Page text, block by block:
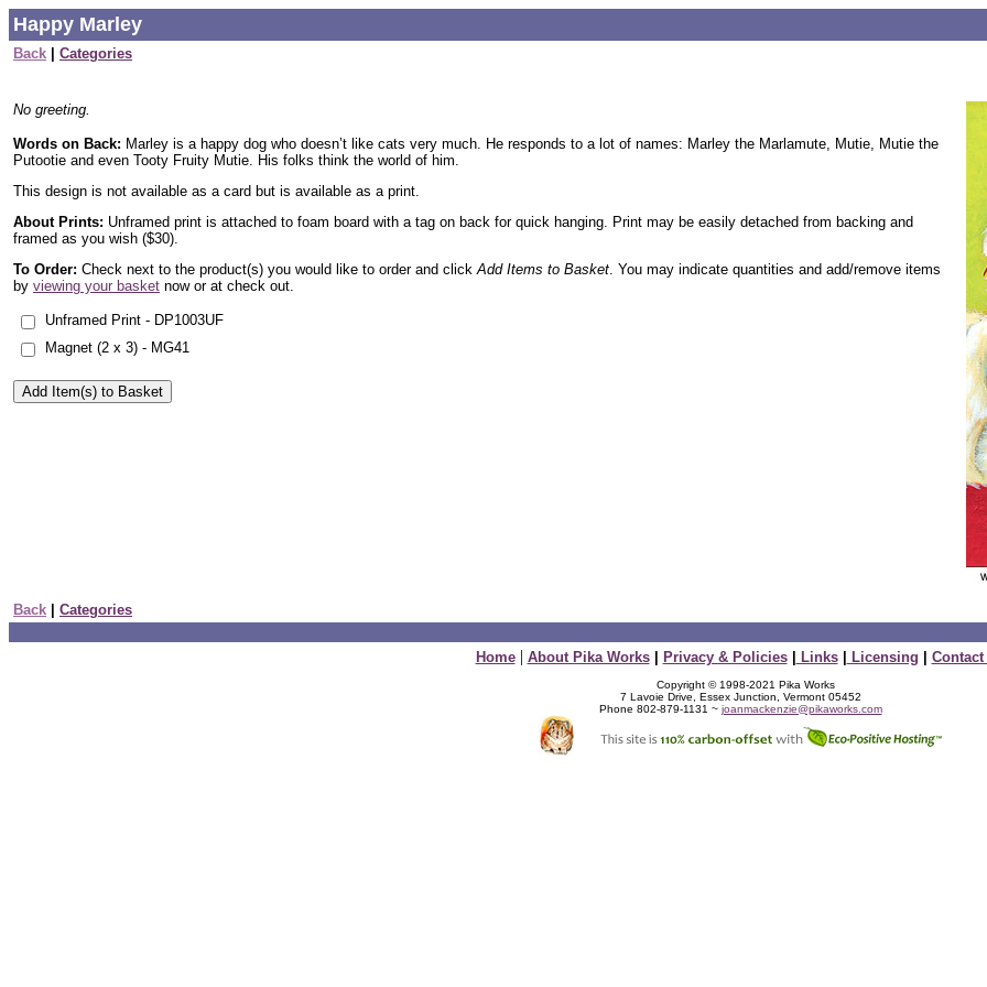
Happy Marley
Back Categories
No greeting.
Words on Back: Marley is a happy dog who doesn’t like cats very much. He responds to a lot of names: Marley the Marlamute, Mutie, Mutie the
Putootie and even Tooty Fruity Mutie. His folks think the world of him.
This design is not available as a card but is available as a print.
About Prints: Unframed print is attached to foam board with a tag on back for quick hanging. Print may be easily detached from backing and
framed as you wish ($30).
To Order: Check next to the product(s) you would like to order and clickAdd Items to Basket. You may indicate quantities and add/remove items
by viewing your basket now or at check out.
Unframed Print - DP1003UF
Magnet (2 x 3) - MG41
Back Categories
Home| About Pika Works| Privacy & Policies| Links| Licensing Contact
Copyright © 1998-2021 Pika Works
7 Lavoie Drive, Essex Junction, Vermont 05452
Phone 802-879-1131 ~ joanmackenzie@pikaworks.com